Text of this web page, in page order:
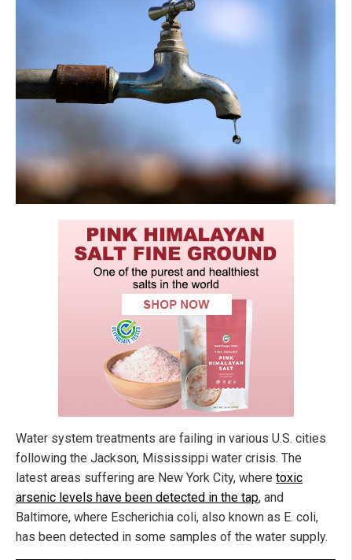
Water system treatments are failing in various U.S. cities
following the Jackson, Mississippi water crisis. The
latest areas suffering are New York City, where toxic
arsenic levels have been detected in the tap, and
Baltimore, where Escherichia coli, also known as E. coli,
has been detected in some samples of the water supply.